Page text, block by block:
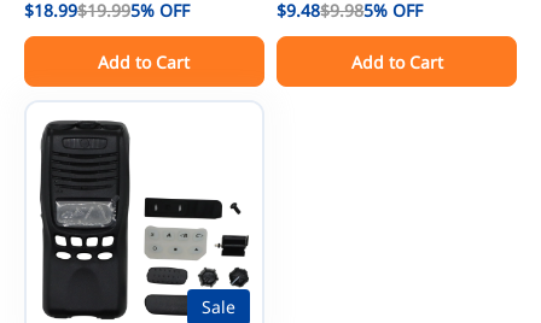
Repair kit Replacement for
Kenwood TK-2178 TK-3178
$18.99$19.995% OFF
Add to Cart
Holster for GPS Phone
Kenwood/Motorola/ICOM/Yae
su/Vertex/Baofeng UV-5R UV-
9R BF-888S Two Way Radio
$9.48$9.985% OFF
Add to Cart
Sale